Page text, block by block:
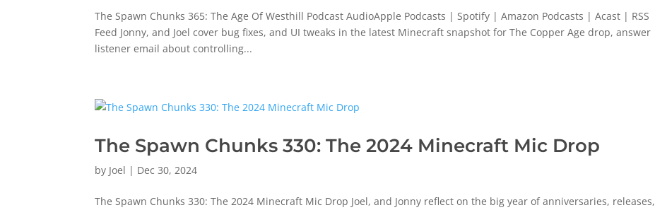
The Spawn Chunks 365: The Age Of Westhill Podcast AudioApple Podcasts | Spotify | Amazon Podcasts | Acast | RSS
Feed Jonny, and Joel cover bug fixes, and UI tweaks in the latest Minecraft snapshot for The Copper Age drop, answer
listener email about controlling...
The Spawn Chunks 330: The 2024 Minecraft Mic Drop
by Joel | Dec 30, 2024
The Spawn Chunks 330: The 2024 Minecraft Mic Drop Joel, and Jonny reflect on the big year of anniversaries, releases,